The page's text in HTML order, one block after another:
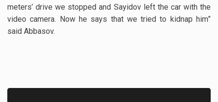
meters’ drive we stopped and Sayidov left the car with the
video camera. Now he says that we tried to kidnap him”
said Abbasov.